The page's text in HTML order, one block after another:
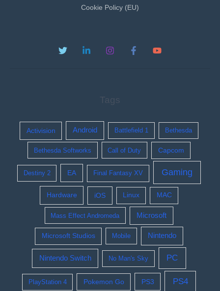
Cookie Policy (EU)
Tags
Activision Android Battlefield 1 Bethesda
Bethesda Softworks Call of Duty Capcom
Destiny 2 EA Final Fantasy XV Gaming
Hardware iOS Linux MAC
Mass Effect Andromeda Microsoft
Microsoft Studios Mobile Nintendo
Nintendo Switch No Man's Sky PC
PlayStation 4 Pokemon Go PS3 PS4